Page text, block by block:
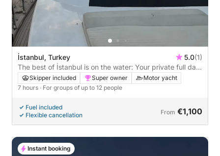
İstanbul, Turkey 5.0(1)
The best of İstanbul is on the water: Your private full day
on a motor yacht
Skipper included Super owner
Motor yacht
7 hours · For groups of up to 12 people
Fuel included
Flexible cancellation
From €1,100
Instant booking